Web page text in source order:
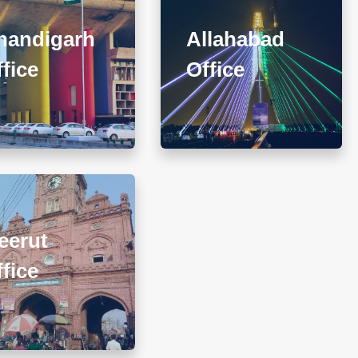
II Nayagaon, Near
Govt. Model Sr. Sec.
Khuda Ali Sher,
(PB) 160103
+911722785007
Map & Directions ⟶
Allahabad
Office
Apartment, 93 Muir Road,
Near Sadar Bazar
Crossing, Ashok Nagar,
Allahabad - 211001
+918010656060
info@diwanadvocates.com
Map & Directions ⟶
(Sector 13)Shastri
Nagar, Meerut (UP)
+918010656060
Map & Directions ⟶